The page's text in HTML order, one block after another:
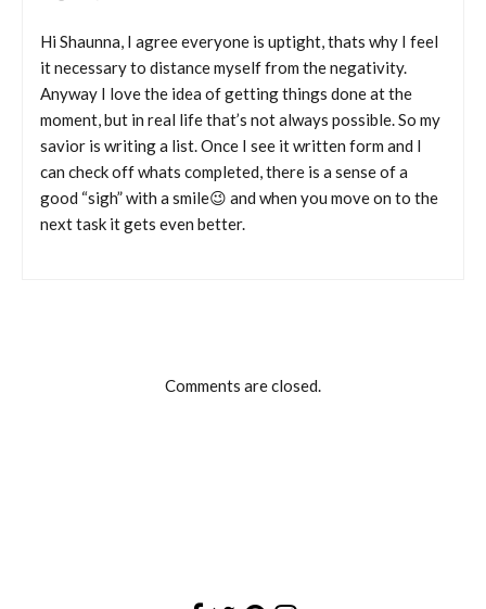
Hi Shaunna, I agree everyone is uptight, thats why I feel
it necessary to distance myself from the negativity.
Anyway I love the idea of getting things done at the
moment, but in real life that’s not always possible. So my
savior is writing a list. Once I see it written form and I
can check off whats completed, there is a sense of a
good “sigh” with a smile😉 and when you move on to the
next task it gets even better.
Comments are closed.